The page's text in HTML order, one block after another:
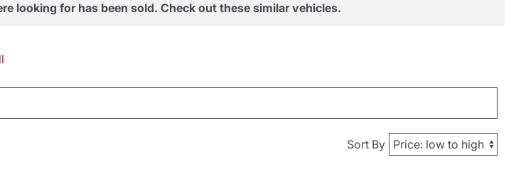
looking for has been sold. Check out these similar vehicles.
Sort By